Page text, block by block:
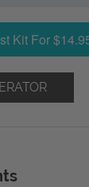
Kit For